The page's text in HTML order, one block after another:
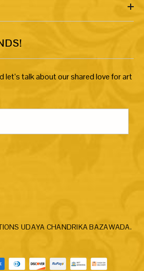
let’s talk about our shared love for art
UDAYA CHANDRIKA BAZAWADA.